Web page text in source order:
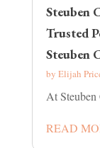
Steuben
Trusted
Steuben
by Elijah
At
READ